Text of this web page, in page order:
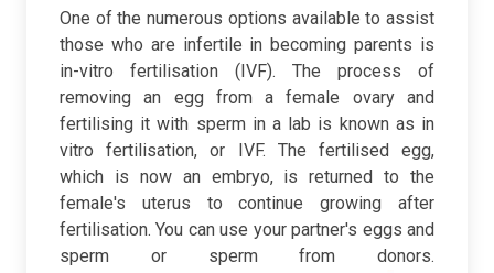
One of the numerous options available to assist
those who are infertile in becoming parents is
in-vitro fertilisation (IVF). The process of
removing an egg from a female ovary and
fertilising it with sperm in a lab is known as in
vitro fertilisation, or IVF. The fertilised egg,
which is now an embryo, is returned to the
female's uterus to continue growing after
fertilisation. You can use your partner's eggs and
sperm or sperm from donors.